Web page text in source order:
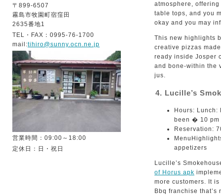
〒899-6507
霧島市牧園町宿窪田
2635番地1
TEL・FAX：0995-76-1700
mail:tihiro@sunny.ocn.ne.jp
営業時間：09:00～18:00
定休日：日・祝日
atmosphere,
table tops, and you
okay and you may
This new highlights
creative pizzas
ready inside Josper
and bone-within the
jus.
4. Lucille’s
Hours:
been � 10 pm
Reservation:
appetizers
Lucille’s
of Horus apk
more customers. It
Bbq franchise